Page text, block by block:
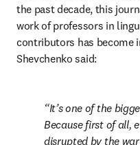
the past decade, this
work of professors in
contributors has become
Shevchenko said:
It’s one of the
Because first of all,
disrupted by the